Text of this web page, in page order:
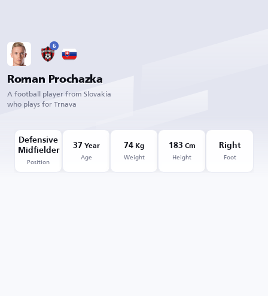
6
Roman Prochazka
A football player from Slovakia
who plays for Trnava
Defensive
Midfielder
Position
37 Year
Age
74 Kg
Weight
183 Cm
Height
Right
Foot